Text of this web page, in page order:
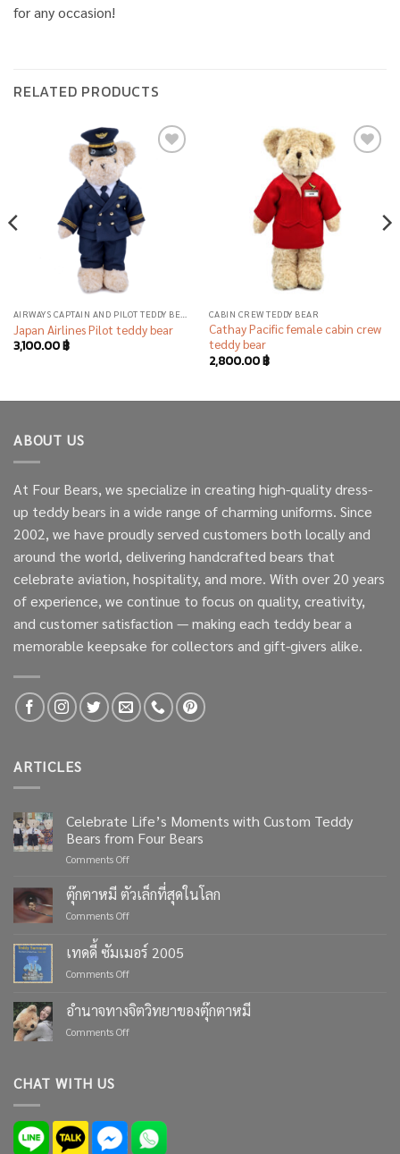
for any occasion!
RELATED PRODUCTS
Japan Airlines Pilot teddy bear
3,100.00฿
CABIN CREW TEDDY BEAR
Cathay Pacific female cabin crew
teddy bear
2,800.00฿
ABOUT US
At Four Bears, we specialize in creating high-quality dress-
up teddy bears in a wide range of charming uniforms. Since
2002, we have proudly served customers both locally and
around the world, delivering handcrafted bears that
celebrate aviation, hospitality, and more. With over 20 years
of experience, we continue to focus on quality, creativity,
and customer satisfaction — making each teddy bear a
memorable keepsake for collectors and gift-givers alike.
ARTICLES
Celebrate Life’s Moments with Custom Teddy
Bears from Four Bears
Comments Offon
Life’s
Moments
with
Teddy
Bears
ตุ๊กตาหมี ตัวเล็กที่สุดในโลก
Comments Offon
ตัว
เล็ก
ใน
เทดดี้ ซัมเมอร์ 2005
Comments Offon
ดี้
ซัมเมอร์
2005
อำนาจทางจิตวิทยาของตุ๊กตาหมี
Comments Offon
หมี
CHAT WITH US